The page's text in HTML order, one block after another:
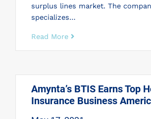
surplus lines market. The
specializes…
Read More
Amynta’s BTIS Earns Top
Insurance Business